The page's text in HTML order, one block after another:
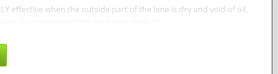
effective when the outside part of the lane is dry and void of oil.